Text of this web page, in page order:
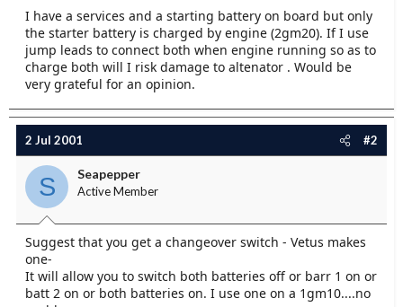
a
r
t
e
r
I have a services and a starting battery on board but only
the starter battery is charged by engine (2gm20). If I use
jump leads to connect both when engine running so as to
charge both will I risk damage to altenator . Would be
very grateful for an opinion.
2 Jul 2001 #2
S Seapepper
Active Member
Suggest that you get a changeover switch - Vetus makes
one-
It will allow you to switch both batteries off or barr 1 on or
batt 2 on or both batteries on. I use one on a 1gm10....no